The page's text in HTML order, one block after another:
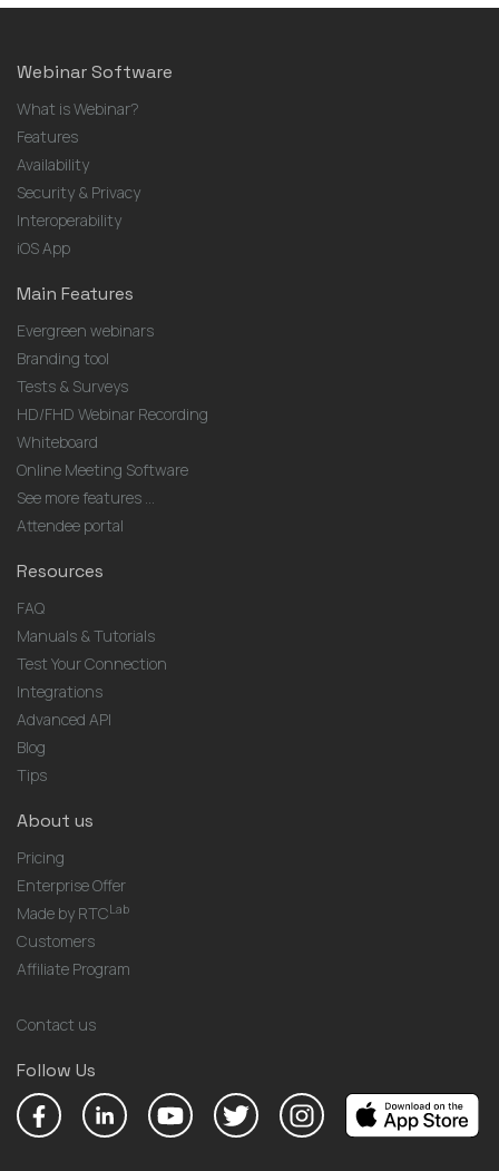
Webinar Software
What is Webinar?
Features
Availability
Security & Privacy
Interoperability
iOS App
Main Features
Evergreen webinars
Branding tool
Tests & Surveys
HD/FHD Webinar Recording
Whiteboard
Online Meeting Software
See more features ...
Attendee portal
Resources
FAQ
Manuals & Tutorials
Test Your Connection
Integrations
Advanced API
Blog
Tips
About us
Pricing
Enterprise Offer
Made by RTCLab
Customers
Affiliate Program
Contact us
Follow Us